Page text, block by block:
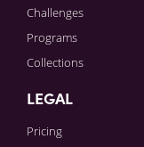
Challenges
Programs
Collections
LEGAL
Pricing